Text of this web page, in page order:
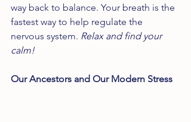
way back to balance. Your breath is the
fastest way to help regulate the
nervous system. Relax and find your
calm!
Our Ancestors and Our Modern Stress